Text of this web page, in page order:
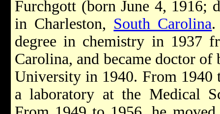
Furchgott (born June 4, 1916;
in Charleston, South Carolina.
degree in chemistry in 1937
Carolina, and became doctor
University in 1940. From 1940
a laboratory at the Medical